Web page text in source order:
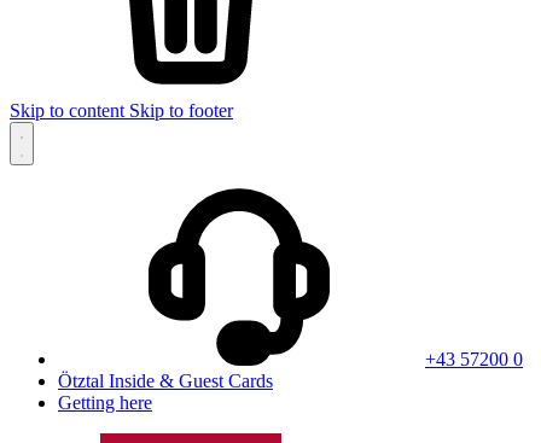
Skip to content Skip to footer
+43 57200 0
Ötztal Inside & Guest Cards
Getting here